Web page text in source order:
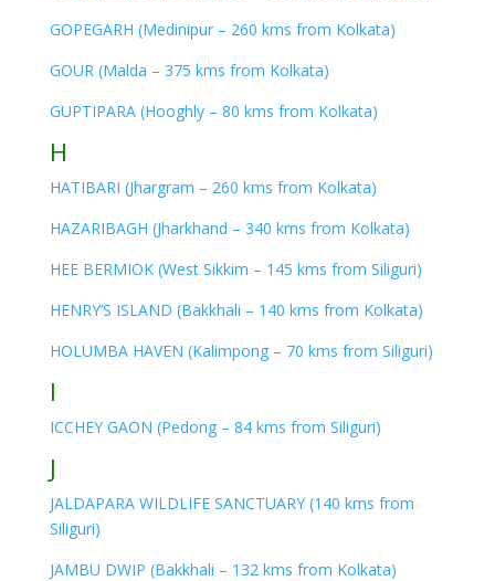
GOPEGARH (Medinipur – 260 kms from Kolkata)
GOUR (Malda – 375 kms from Kolkata)
GUPTIPARA (Hooghly – 80 kms from Kolkata)
H
HATIBARI (Jhargram – 260 kms from Kolkata)
HAZARIBAGH (Jharkhand – 340 kms from Kolkata)
HEE BERMIOK (West Sikkim – 145 kms from Siliguri)
HENRY’S ISLAND (Bakkhali – 140 kms from Kolkata)
HOLUMBA HAVEN (Kalimpong – 70 kms from Siliguri)
I
ICCHEY GAON (Pedong – 84 kms from Siliguri)
J
JALDAPARA WILDLIFE SANCTUARY (140 kms from
Siliguri)
JAMBU DWIP (Bakkhali – 132 kms from Kolkata)